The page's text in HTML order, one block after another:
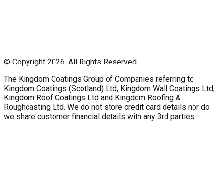
© Copyright 2026. All Rights Reserved.
The Kingdom Coatings Group of Companies referring to
Kingdom Coatings (Scotland) Ltd, Kingdom Wall Coatings Ltd,
Kingdom Roof Coatings Ltd and Kingdom Roofing &
Roughcasting Ltd. We do not store credit card details nor do
we share customer financial details with any 3rd parties